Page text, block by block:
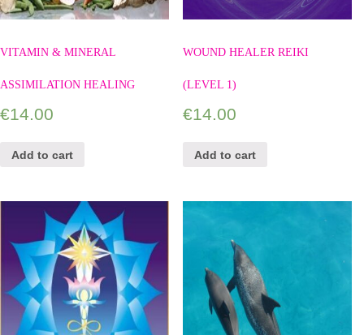
VITAMIN & MINERAL
ASSIMILATION HEALING
€14.00
Add to cart
WOUND HEALER REIKI
(LEVEL 1)
€14.00
Add to cart